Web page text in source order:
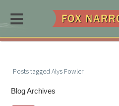
≡
Posts tagged Alys Fowler
Blog Archives